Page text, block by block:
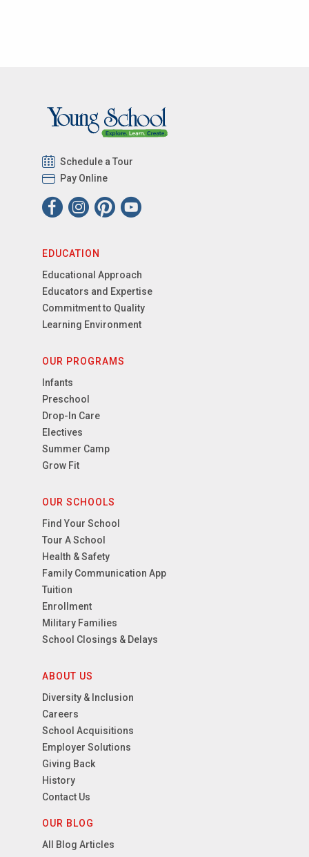
Schedule a Tour
Pay Online
EDUCATION
Educational Approach
Educators and Expertise
Commitment to Quality
Learning Environment
OUR PROGRAMS
Infants
Preschool
Drop-In Care
Electives
Summer Camp
Grow Fit
OUR SCHOOLS
Find Your School
Tour A School
Health & Safety
Family Communication App
Tuition
Enrollment
Military Families
School Closings & Delays
ABOUT US
Diversity & Inclusion
Careers
School Acquisitions
Employer Solutions
Giving Back
History
Contact Us
OUR BLOG
All Blog Articles